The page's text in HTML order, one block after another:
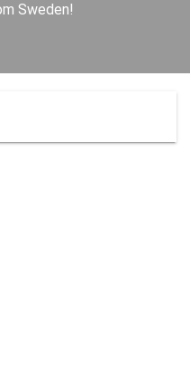
Sweden!